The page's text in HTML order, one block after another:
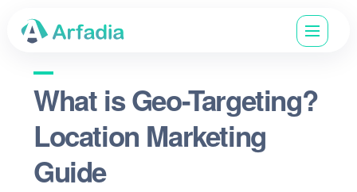
What is Geo-Targeting?
Location Marketing
Guide